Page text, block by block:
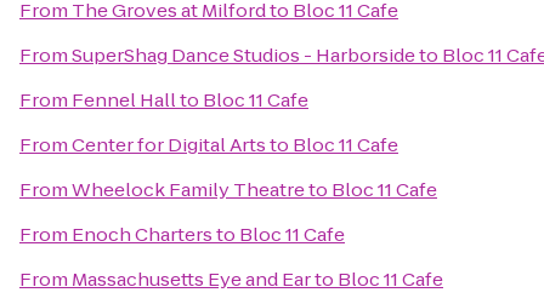
From The Groves at Milfordto Bloc 11 Cafe
FromSuperShag Dance Studios - Harborsideto Bloc 11
From Fennel Hallto Bloc 11 Cafe
FromCenter for Digital Artsto Bloc 11 Cafe
FromWheelock Family Theatreto Bloc 11 Cafe
From Enoch Chartersto Bloc 11 Cafe
From Massachusetts Eye and Earto Bloc 11 Cafe